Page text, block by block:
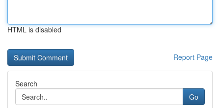
HTML is disabled
Report Page
Search
Go